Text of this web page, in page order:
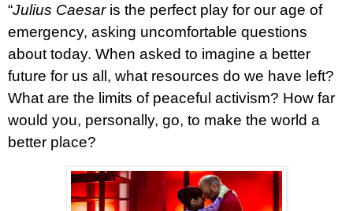
“Julius Caesaris the perfect play for our age of
emergency, asking uncomfortable questions
about today. When asked to imagine a better
future for us all, what resources do we have left?
What are the limits of peaceful activism? How far
would you, personally, go, to make the world a
better place?